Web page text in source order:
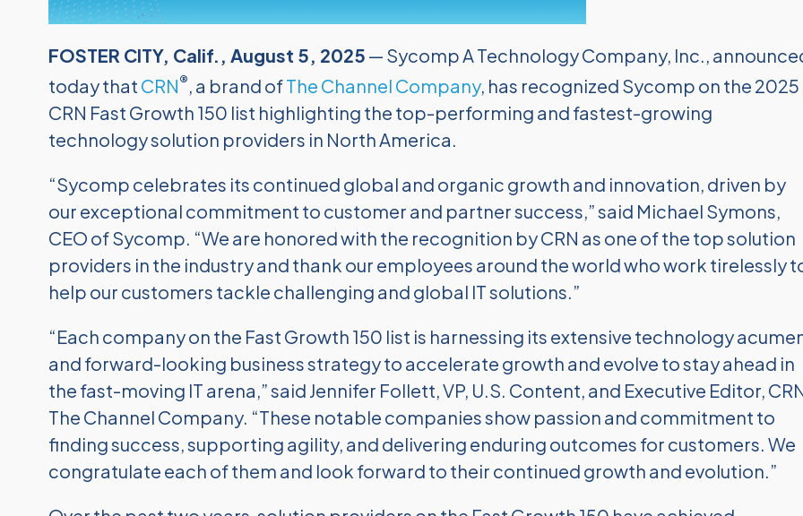
FOSTER CITY, Calif., August 5, 2025 — Sycomp A Technology Company, Inc.,
today that CRN®, a brand ofThe Channel Company, has recognized Sycomp on the 2025
CRN Fast Growth 150 list highlighting the top-performing and fastest-growing
technology solution providers in North America.
“Sycomp celebrates its continued global and organic growth and innovation, driven by
our exceptional commitment to customer and partner success,” said Michael Symons,
CEO of Sycomp. “We are honored with the recognition by CRN as one of the top solution
providers in the industry and thank our employees around the world who work tirelessly
help our customers tackle challenging and global IT solutions.”
“Each company on the Fast Growth 150 list is harnessing its extensive technology
and forward-looking business strategy to accelerate growth and evolve to stay ahead in
the fast-moving IT arena,” said Jennifer Follett, VP, U.S. Content, and Executive Editor,
The Channel Company. “These notable companies show passion and commitment to
finding success, supporting agility, and delivering enduring outcomes for customers. We
congratulate each of them and look forward to their continued growth and evolution.”